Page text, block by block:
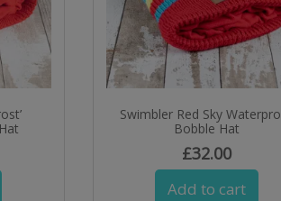
Swimbler Red Sky
Bobble Hat
£32.00
Add to cart